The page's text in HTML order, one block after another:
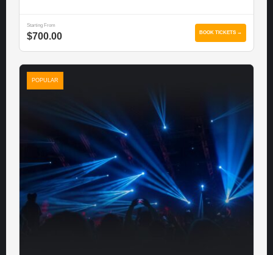
Starting From
$700.00 BOOK TICKETS →
POPULAR